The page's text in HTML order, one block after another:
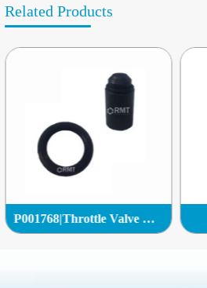
Related Products
P001768|Throttle Valve Complete|